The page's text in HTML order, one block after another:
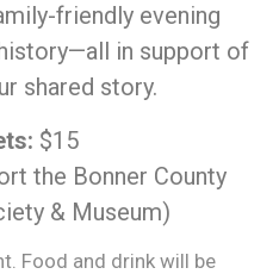
friendly evening
in support of
shared story.
$15
the Bonner County
& Museum)
Food and drink will be